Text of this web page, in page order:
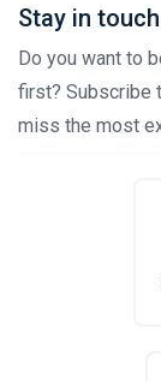
Stay in touch
Do you want to
first? Subscribe
miss the most